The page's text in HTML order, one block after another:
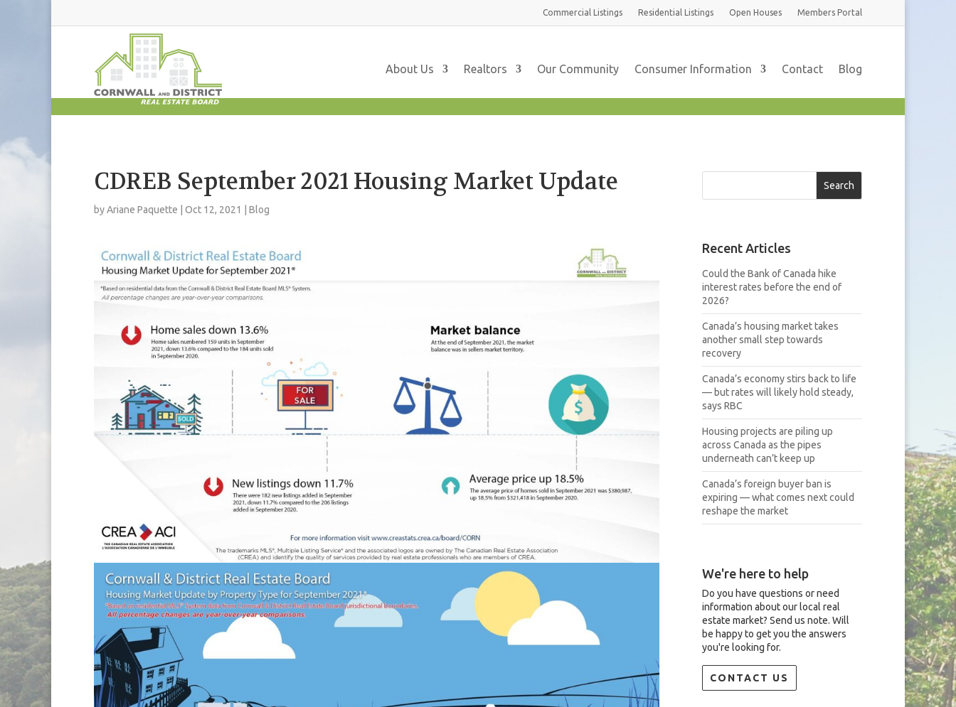
Commercial Listings Residential Listings Open Houses Members Portal
About Us Realtors Our Community Consumer Information Contact Blog
CDREB September 2021 Housing Market Update
byAriane Paquette Oct 12, 2021 Blog
Search
Recent Articles
Could the Bank of Canada hike
interest rates before the end of
2026?
Canada’s housing market takes
another small step towards
recovery
Canada’s economy stirs back to life
— but rates will likely hold steady,
says RBC
Housing projects are piling up
across Canada as the pipes
underneath can’t keep up
Canada’s foreign buyer ban is
expiring — what comes next could
reshape the market
We're here to help
Do you have questions or need
information about our local real
estate market? Send us note. Will
be happy to get you the answers
you're looking for.
CONTACT US